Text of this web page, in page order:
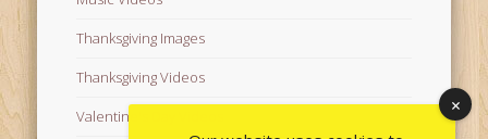
Thanksgiving Images
Thanksgiving Videos
Valentine's Day Videos